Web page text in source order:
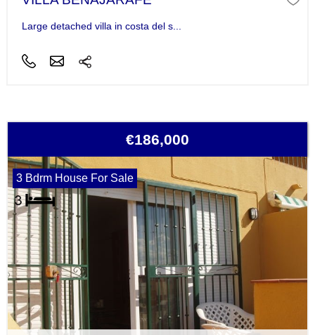
Large detached villa in costa del s...
€186,000
3 Bdrm House For Sale